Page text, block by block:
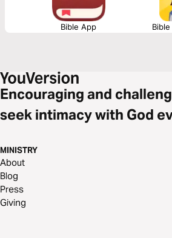
Bible App
Encouraging and
seek intimacy with God
MINISTRY
About
Blog
Press
Giving